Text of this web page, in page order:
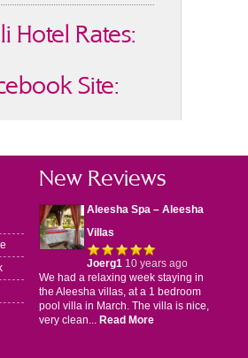
Hotel Rates:
Site:
New Reviews
Aleesha Spa – Aleesha
Villas
Joerg110 years ago
We had a relaxing week staying in
the Aleesha villas, at a 1 bedroom
pool villa in March. The villa is nice,
very clean... Read More